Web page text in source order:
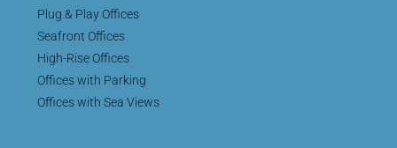
Plug & Play Offices
Seafront Offices
High-Rise Offices
Offices with Parking
Offices with Sea Views